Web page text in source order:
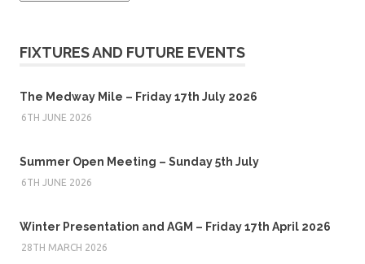
FIXTURES AND FUTURE EVENTS
The Medway Mile – Friday 17th July 2026
6TH JUNE 2026
Summer Open Meeting – Sunday 5th July
6TH JUNE 2026
Winter Presentation and AGM – Friday 17th April 2026
28TH MARCH 2026